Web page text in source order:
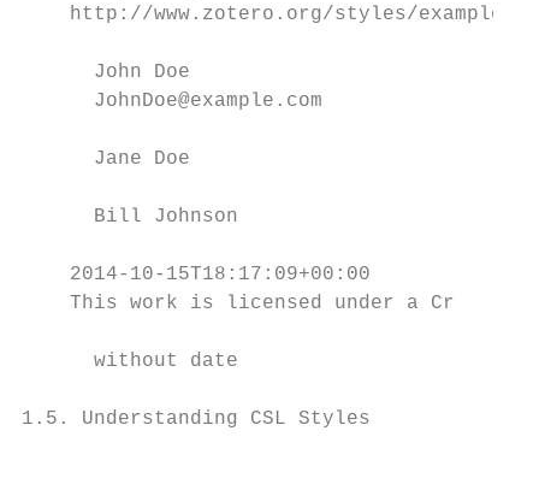
    http://www.zotero.org/styles/example
      John Doe
      JohnDoe@example.com
      Jane Doe
      Bill Johnson
    2014-10-15T18:17:09+00:00
    This work is licensed under a Cr
      without date
1.5. Understanding CSL